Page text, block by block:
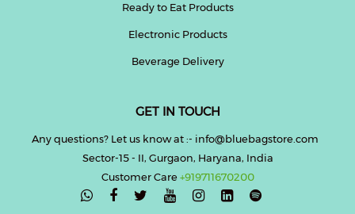
Ready to Eat Products
Electronic Products
Beverage Delivery
GET IN TOUCH
Any questions? Let us know at :- info@bluebagstore.com
Sector-15 - II, Gurgaon, Haryana, India
Customer Care+919711670200
